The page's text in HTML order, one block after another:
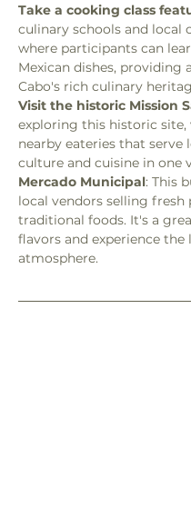
Take a cooking class
culinary schools and local
where participants can
Mexican dishes, providing
Cabo's rich culinary
Visit the historic Mission
exploring this historic site,
nearby eateries that serve
culture and cuisine in one
Mercado Municipal: This
local vendors selling fresh
traditional foods. It's a
flavors and experience
atmosphere.